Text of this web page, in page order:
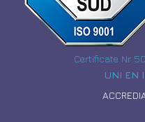
Certificate Nr
UNI EN